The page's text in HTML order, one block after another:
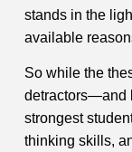
stands in the
available
So while the
detractors—and
strongest
thinking skills,